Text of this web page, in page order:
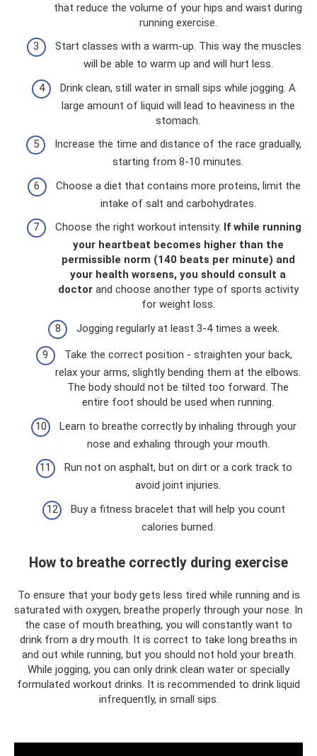
that reduce the volume of your hips and waist during
running exercise.
Start classes with a warm-up. This way the muscles
will be able to warm up and will hurt less.
Drink clean, still water in small sips while jogging. A
large amount of liquid will lead to heaviness in the
stomach.
Increase the time and distance of the race gradually,
starting from 8-10 minutes.
Choose a diet that contains more proteins, limit the
intake of salt and carbohydrates.
Choose the right workout intensity. If while running
your heartbeat becomes higher than the
permissible norm (140 beats per minute) and
your health worsens, you should consult a
doctorand choose another type of sports activity
for weight loss.
Jogging regularly at least 3-4 times a week.
Take the correct position - straighten your back,
relax your arms, slightly bending them at the elbows.
The body should not be tilted too forward. The
entire foot should be used when running.
Learn to breathe correctly by inhaling through your
nose and exhaling through your mouth.
Run not on asphalt, but on dirt or a cork track to
avoid joint injuries.
Buy a fitness bracelet that will help you count
calories burned.
How to breathe correctly during exercise
To ensure that your body gets less tired while running and is
saturated with oxygen, breathe properly through your nose. In
the case of mouth breathing, you will constantly want to
drink from a dry mouth. It is correct to take long breaths in
and out while running, but you should not hold your breath.
While jogging, you can only drink clean water or specially
formulated workout drinks. It is recommended to drink liquid
infrequently, in small sips.